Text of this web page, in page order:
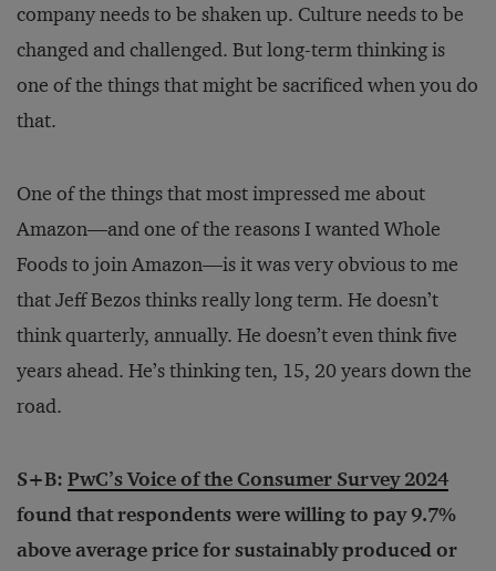
company needs to be shaken up. Culture needs to be
changed and challenged. But long-term thinking is
one of the things that might be sacrificed when you do
that.
One of the things that most impressed me about
Amazon—and one of the reasons I wanted Whole
Foods to join Amazon—is it was very obvious to me
that Jeff Bezos thinks really long term. He doesn’t
think quarterly, annually. He doesn’t even think five
years ahead. He’s thinking ten, 15, 20 years down the
road.
S+B: PwC’s Voice of the Consumer Survey 2024
found that respondents were willing to pay 9.7%
above average price for sustainably produced or